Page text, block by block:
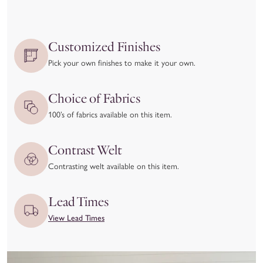
issues.
We kindly ask that youinspect your item upon delivery
delivery carrier and to our team at hello@coleyhome.com.
We take great pride in the craftsmanship of our products and
want you to love your piece as much as we do. To ensure
you’re confident in your selection, we recommend using our
Customizer feature and requesting swatches to experience the
materials and colors in person before placing your order.
View our full return policy here.
Customized Finishes
Pick your own finishes to make it your own.
Choice of Fabrics
100’s of fabrics available on this item.
Contrast Welt
Contrasting welt available on this item.
Lead Times
View Lead Times